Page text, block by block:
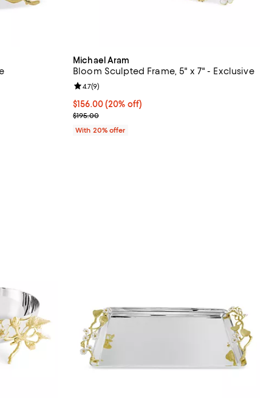
Michael Aram
Bloom Sculpted Frame, 5" x 7" - Exclusive
Current price $156.00; 20% off; undefined;
$156.00(20% off)
; Previous price $195.00;
$195.00
Review rating: 4.7 out of 5; 9 reviews;
4.7(9)
With 20% offer